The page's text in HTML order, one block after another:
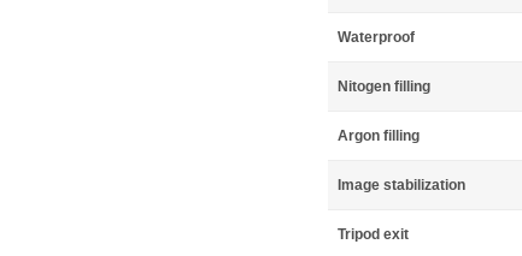
Waterproof
Nitogen filling
Argon filling
Image stabilization
Tripod exit